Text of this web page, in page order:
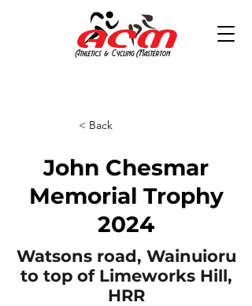
< Back
John Chesmar
Memorial Trophy
2024
Watsons road, Wainuioru
to top of Limeworks Hill,
HRR